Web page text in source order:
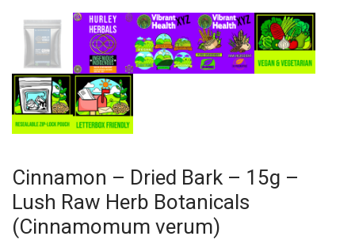
Cinnamon – Dried Bark – 15g –
Lush Raw Herb Botanicals
(Cinnamomum verum)